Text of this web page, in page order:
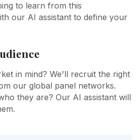
to learn from this
our AI assistant to define your
in mind? We'll recruit the right
our global panel networks.
they are? Our AI assistant will